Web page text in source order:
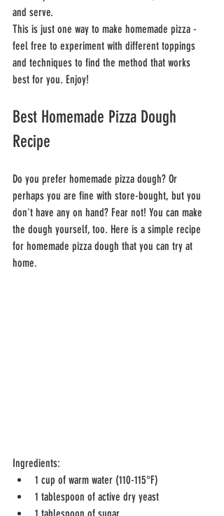
and serve.
This is just one way to make homemade pizza -
feel free to experiment with different toppings
and techniques to find the method that works
best for you. Enjoy!
Best Homemade Pizza Dough
Recipe
Do you prefer homemade pizza dough? Or
perhaps you are fine with store-bought, but you
don't have any on hand? Fear not! You can make
the dough yourself, too. Here is a simple recipe
for homemade pizza dough that you can try at
home.
Ingredients:
1 cup of warm water (110-115°F)
1 tablespoon of active dry yeast
1 tablespoon of sugar